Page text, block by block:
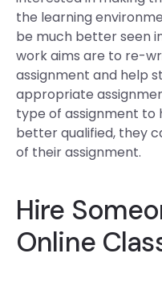
the learning
be much better seen
work aims are to re-
assignment and help
appropriate
type of assignment to
better qualified, they
of their assignment.
Hire
Online